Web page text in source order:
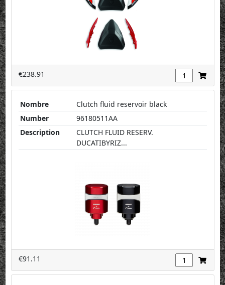
€238.91
Nombre
Clutch fluid reservoir black
Number
96180511AA
Description
CLUTCH FLUID RESERV.
DUCATIBYRIZ...
€91.11